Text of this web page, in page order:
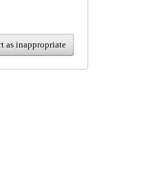
as inappropriate